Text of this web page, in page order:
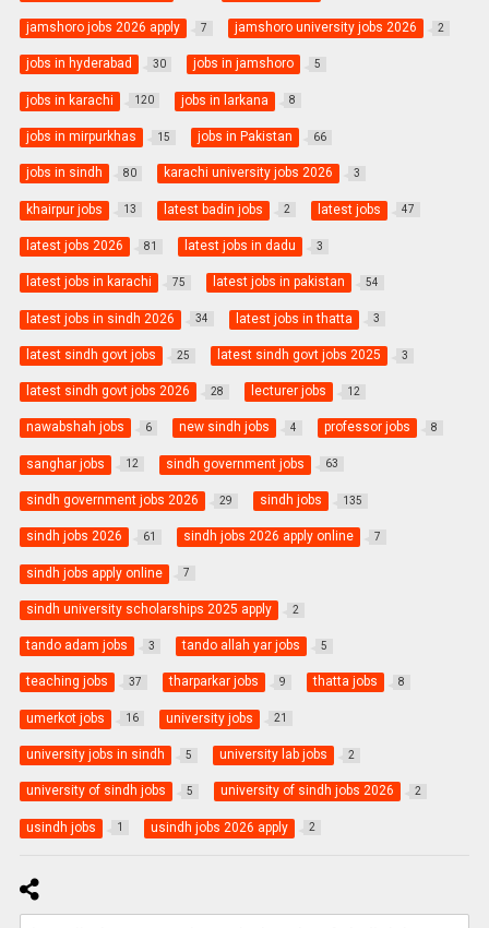
jamshoro jobs 2026 apply 7 jamshoro university jobs 2026 2
jobs in hyderabad 30 jobs in jamshoro 5
jobs in karachi 120 jobs in larkana 8
jobs in mirpurkhas 15 jobs in Pakistan 66
jobs in sindh 80 karachi university jobs 2026 3
khairpur jobs 13 latest badin jobs 2 latest jobs 47
latest jobs 2026 81 latest jobs in dadu 3
latest jobs in karachi 75 latest jobs in pakistan 54
latest jobs in sindh 2026 34 latest jobs in thatta 3
latest sindh govt jobs 25 latest sindh govt jobs 2025 3
latest sindh govt jobs 2026 28 lecturer jobs 12
nawabshah jobs 6 new sindh jobs 4 professor jobs 8
sanghar jobs 12 sindh government jobs 63
sindh government jobs 2026 29 sindh jobs 135
sindh jobs 2026 61 sindh jobs 2026 apply online 7
sindh jobs apply online 7
sindh university scholarships 2025 apply 2
tando adam jobs 3 tando allah yar jobs 5
teaching jobs 37 tharparkar jobs 9 thatta jobs 8
umerkot jobs 16 university jobs 21
university jobs in sindh 5 university lab jobs 2
university of sindh jobs 5 university of sindh jobs 2026 2
usindh jobs 1 usindh jobs 2026 apply 2